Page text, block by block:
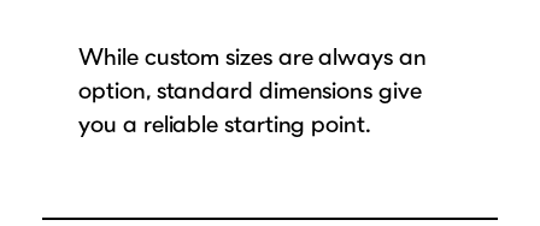
While custom sizes are always an
option, standard dimensions give
you a reliable starting point.